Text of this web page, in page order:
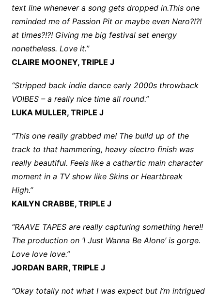
text line whenever a song gets dropped in.This one
reminded me of Passion Pit or maybe even Nero?!?!
at times?!?! Giving me big festival set energy
nonetheless. Love it.”
CLAIRE MOONEY, TRIPLE J
“Stripped back indie dance early 2000s throwback
VOIBES – a really nice time all round.”
LUKA MULLER, TRIPLE J
“This one really grabbed me! The build up of the
track to that hammering, heavy electro finish was
really beautiful. Feels like a cathartic main character
moment in a TV show like Skins or Heartbreak
High.”
KAILYN CRABBE, TRIPLE J
“RAAVE TAPES are really capturing something here!!
The production on ‘I Just Wanna Be Alone’ is gorge.
Love love love.”
JORDAN BARR, TRIPLE J
“Okay totally not what I was expect but I’m intrigued